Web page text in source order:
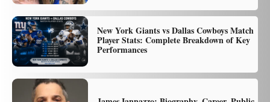
New York Giants vs Dallas Cowboys Match
Player Stats: Complete Breakdown of Key
Performances